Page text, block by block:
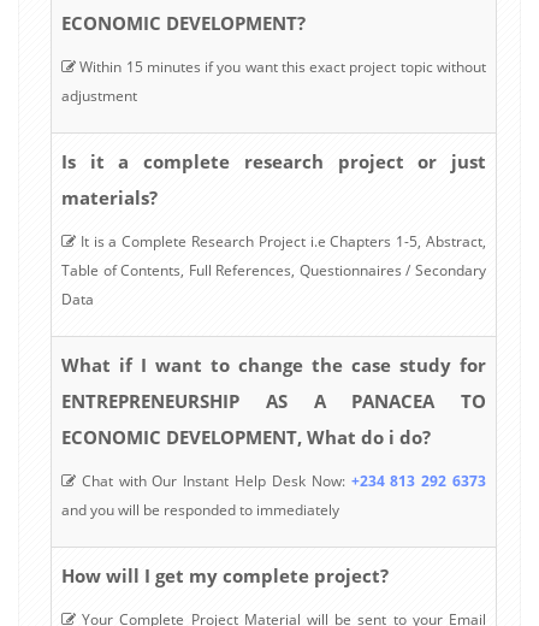
ECONOMIC DEVELOPMENT?
Within 15 minutes if you want this exact project topic without
adjustment
Is it a complete research project or just
materials?
It is a Complete Research Project i.e Chapters 1-5, Abstract,
Table of Contents, Full References, Questionnaires / Secondary
Data
What if I want to change the case study for
ENTREPRENEURSHIP AS A PANACEA TO
ECONOMIC DEVELOPMENT, What do i do?
Chat with Our Instant Help Desk Now: +234 813 292 6373
and you will be responded to immediately
How will I get my complete project?
Your Complete Project Material will be sent to your Email